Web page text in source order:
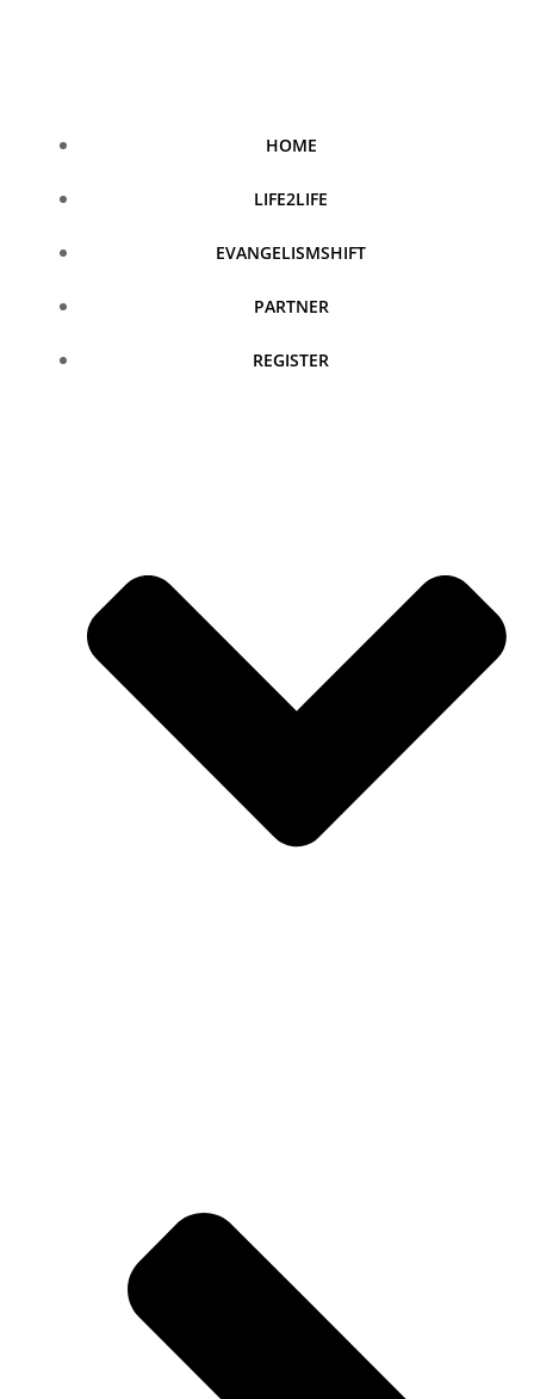
HOME
LIFE2LIFE
EVANGELISMSHIFT
PARTNER
REGISTER